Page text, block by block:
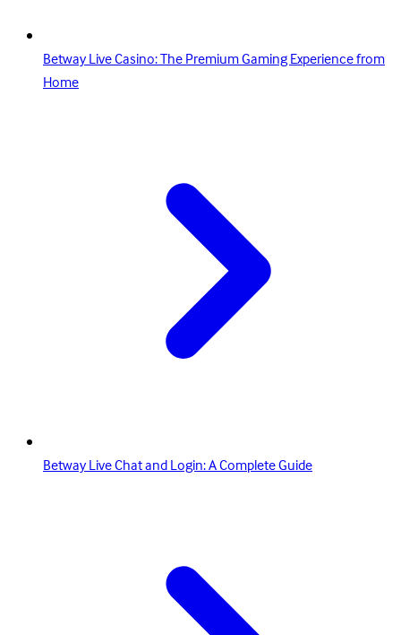
Betway Live Casino: The Premium Gaming Experience from
Home
Betway Live Chat and Login: A Complete Guide